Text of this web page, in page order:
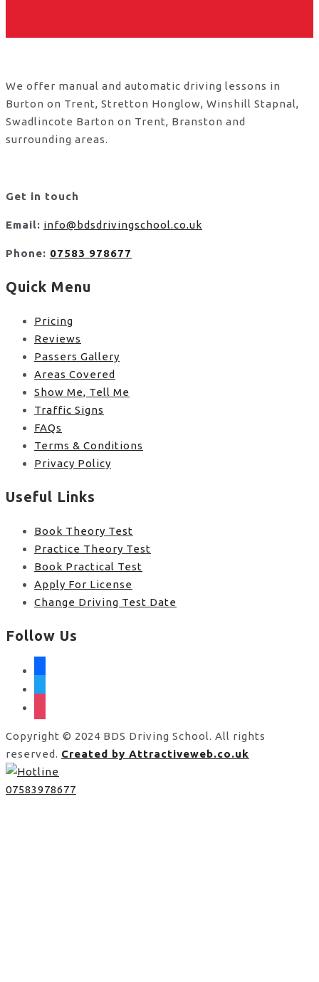
We offer manual and automatic driving lessons in
Burton on Trent, Stretton Honglow, Winshill Stapnal,
Swadlincote Barton on Trent, Branston and
surrounding areas.
Get in touch
Email: info@bdsdrivingschool.co.uk
Phone: 07583 978677
Quick Menu
Pricing
Reviews
Passers Gallery
Areas Covered
Show Me, Tell Me
Traffic Signs
FAQs
Terms & Conditions
Privacy Policy
Useful Links
Book Theory Test
Practice Theory Test
Book Practical Test
Apply For License
Change Driving Test Date
Follow Us
Copyright © 2024 BDS Driving School. All rights
reserved. Created by Attractiveweb.co.uk
07583978677